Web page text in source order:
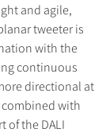
and agile,
tweeter is
with the
continuous
directional at
with
of the DALI